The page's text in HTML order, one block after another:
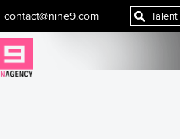
contact@nine9.com